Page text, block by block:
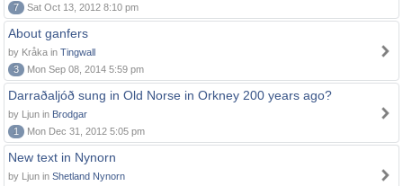
7
Sat Oct 13, 2012 8:10 pm
About ganfers
by Kråka in Tingwall
3
Mon Sep 08, 2014 5:59 pm
Darraðaljóð sung in Old Norse in Orkney 200 years ago?
by Ljun in Brodgar
1
Mon Dec 31, 2012 5:05 pm
New text in Nynorn
by Ljun in Shetland Nynorn